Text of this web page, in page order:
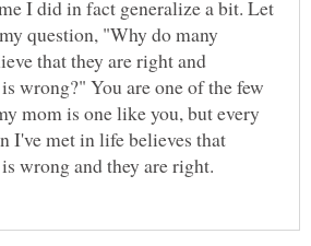
I did in fact generalize a bit. Let
question, "Why do many
that they are right and
wrong?" You are one of the few
mom is one like you, but every
I've met in life believes that